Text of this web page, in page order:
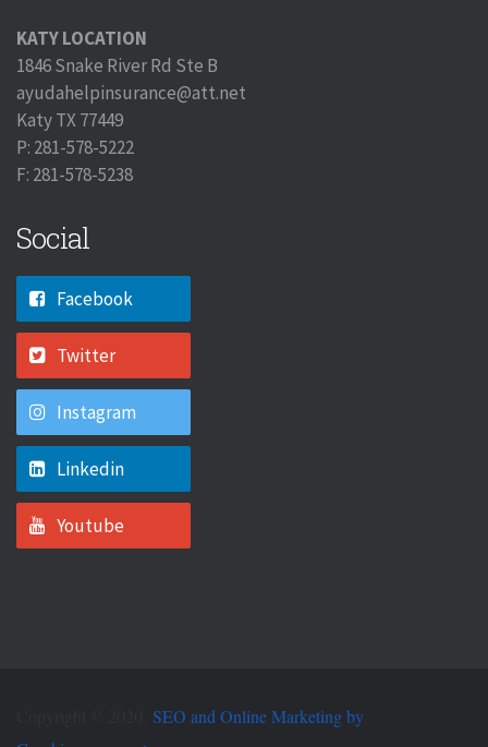
KATY LOCATION
1846 Snake River Rd Ste B
ayudahelpinsurance@att.net
Katy TX 77449
P: 281-578-5222
F: 281-578-5238
Social
Facebook
Twitter
Instagram
Linkedin
Youtube
SEO and Online Marketing by